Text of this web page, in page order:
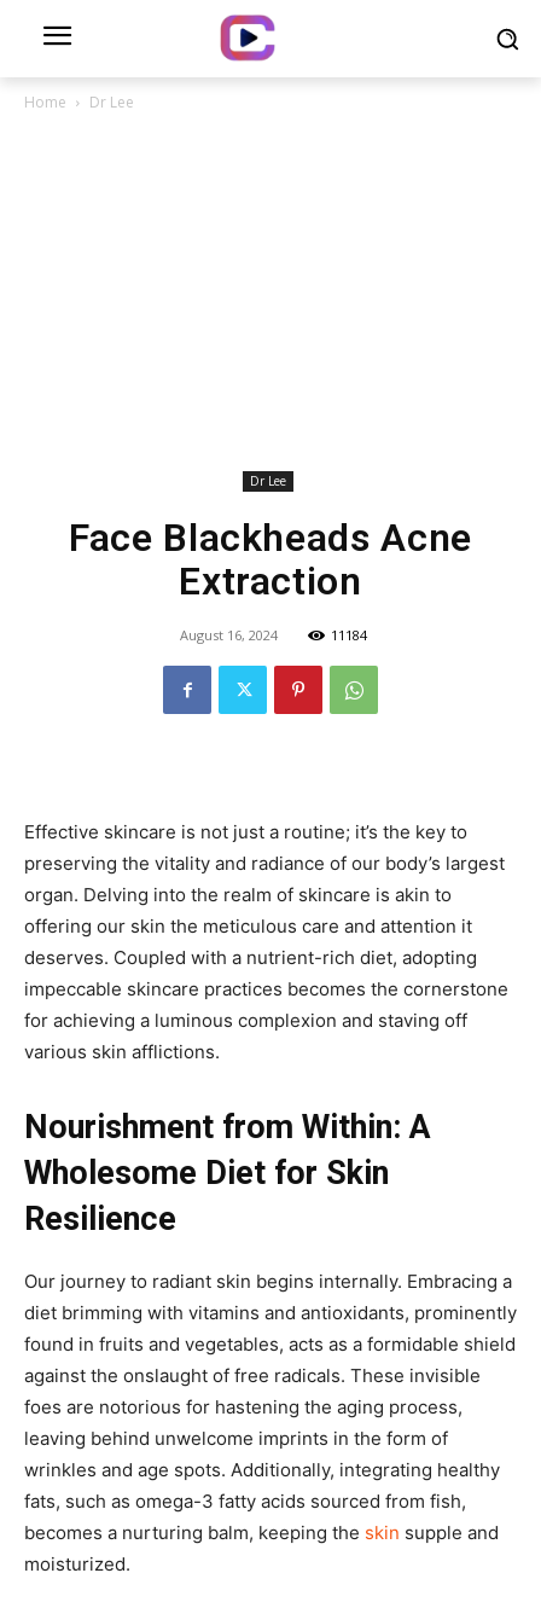
Home Dr Lee
Dr Lee
Face Blackheads Acne
Extraction
August 16, 2024 11184
Effective skincare is not just a routine; it’s the key to
preserving the vitality and radiance of our body’s largest
organ. Delving into the realm of skincare is akin to
offering our skin the meticulous care and attention it
deserves. Coupled with a nutrient-rich diet, adopting
impeccable skincare practices becomes the cornerstone
for achieving a luminous complexion and staving off
various skin afflictions.
Nourishment from Within: A
Wholesome Diet for Skin
Resilience
Our journey to radiant skin begins internally. Embracing a
diet brimming with vitamins and antioxidants, prominently
found in fruits and vegetables, acts as a formidable shield
against the onslaught of free radicals. These invisible
foes are notorious for hastening the aging process,
leaving behind unwelcome imprints in the form of
wrinkles and age spots. Additionally, integrating healthy
fats, such as omega-3 fatty acids sourced from fish,
becomes a nurturing balm, keeping the skin supple and
moisturized.